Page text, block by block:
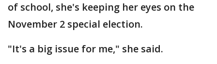
of school, she's keeping her eyes on the
November 2 special election.
"It's a big issue for me," she said.